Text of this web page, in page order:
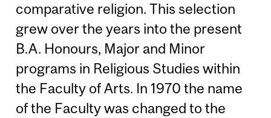
comparative religion. This selection
grew over the years into the present
B.A. Honours, Major and Minor
programs in Religious Studies within
the Faculty of Arts. In 1970 the name
of the Faculty was changed to the